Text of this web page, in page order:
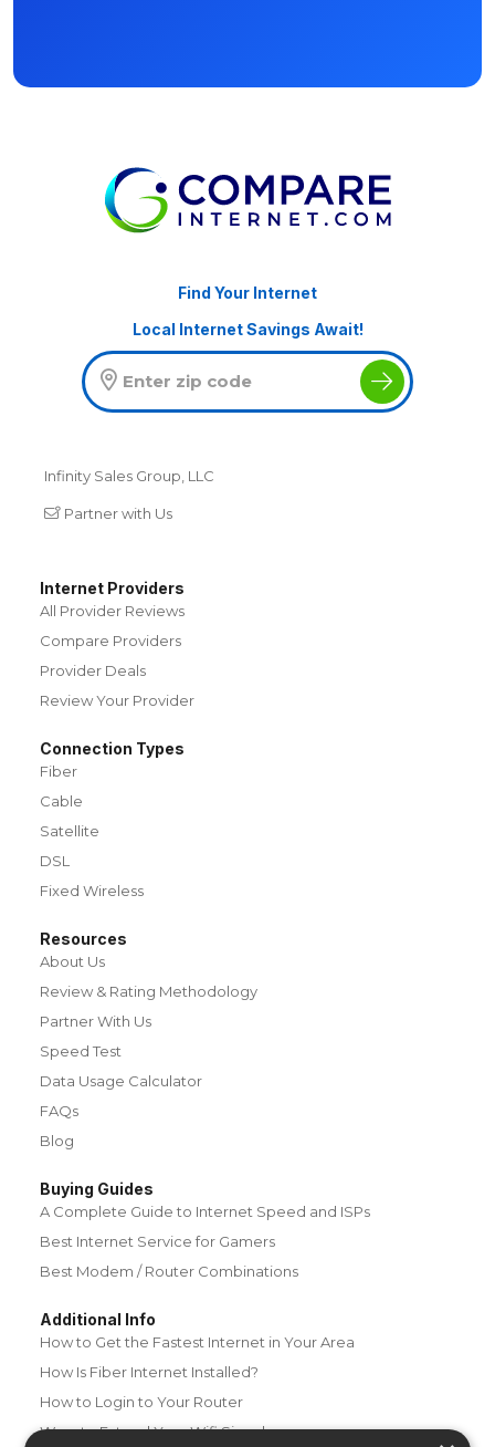
Find Your Internet
Local Internet Savings Await!
Infinity Sales Group, LLC
Partner with Us
Internet Providers
All Provider Reviews
Compare Providers
Provider Deals
Review Your Provider
Connection Types
Fiber
Cable
Satellite
DSL
Fixed Wireless
Resources
About Us
Review & Rating Methodology
Partner With Us
Speed Test
Data Usage Calculator
FAQs
Blog
Buying Guides
A Complete Guide to Internet Speed and ISPs
Best Internet Service for Gamers
Best Modem / Router Combinations
Additional Info
How to Get the Fastest Internet in Your Area
How Is Fiber Internet Installed?
How to Login to Your Router
Ways to Extend Your Wifi Signal